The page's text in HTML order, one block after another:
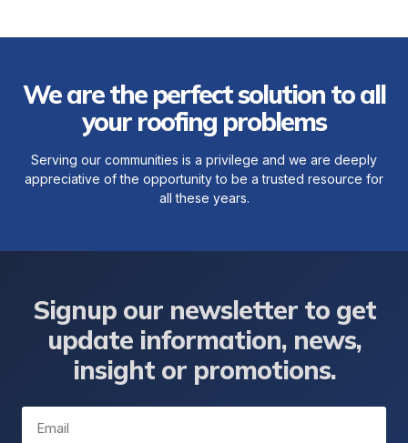
We are the perfect solution to all
your roofing problems
Serving our communities is a privilege and we are deeply
appreciative of the opportunity to be a trusted resource for
all these years.
Signup our newsletter to get
update information, news,
insight or promotions.